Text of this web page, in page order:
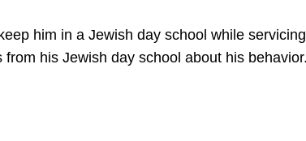
him in a Jewish day school while
his Jewish day school about his